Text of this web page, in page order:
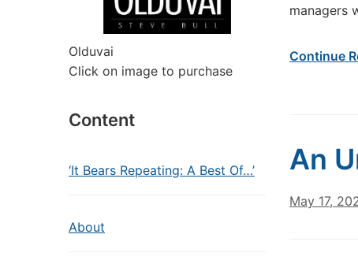
Olduvai
Click on image to purchase
Content
‘It Bears Repeating: A Best Of…’
About
managers
Continue
An
May 17,